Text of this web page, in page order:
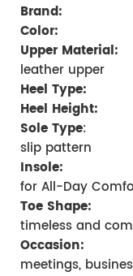
Brand:
Color:
Upper Material:
leather upper
Heel Type:
Heel Height:
Sole Type:
slip pattern
Insole:
for All-Day
Toe Shape:
timeless and
Occasion:
meetings,